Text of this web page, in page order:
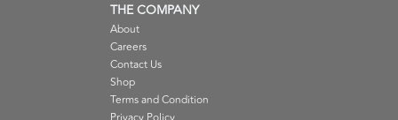
THE COMPANY
About
Careers
Contact Us
Shop
Terms and Condition